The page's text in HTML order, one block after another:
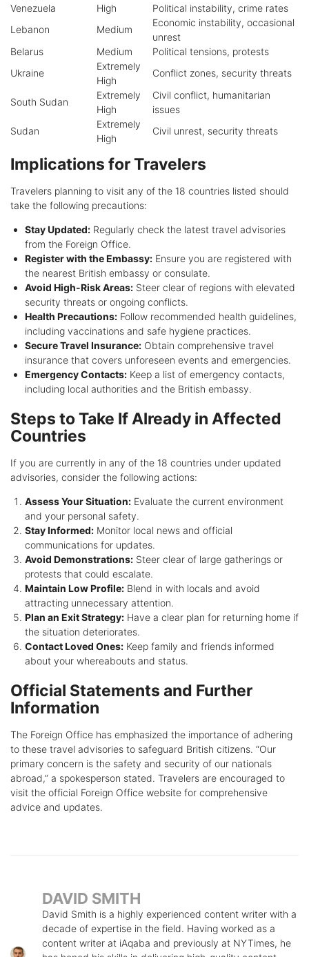
Venezuela
High
Political instability, crime rates
Lebanon
Medium
Economic instability, occasional
unrest
Belarus
Medium
Political tensions, protests
Ukraine
Extremely
High
Conflict zones, security threats
South Sudan
Extremely
High
Civil conflict, humanitarian
issues
Sudan
Extremely
High
Civil unrest, security threats
Implications for Travelers
Travelers planning to visit any of the 18 countries listed should
take the following precautions:
Stay Updated: Regularly check the latest travel advisories
from the Foreign Office.
Register with the Embassy: Ensure you are registered with
the nearest British embassy or consulate.
Avoid High-Risk Areas: Steer clear of regions with elevated
security threats or ongoing conflicts.
Health Precautions: Follow recommended health guidelines,
including vaccinations and safe hygiene practices.
Secure Travel Insurance: Obtain comprehensive travel
insurance that covers unforeseen events and emergencies.
Emergency Contacts: Keep a list of emergency contacts,
including local authorities and the British embassy.
Steps to Take If Already in Affected
Countries
If you are currently in any of the 18 countries under updated
advisories, consider the following actions:
Assess Your Situation: Evaluate the current environment
and your personal safety.
Stay Informed: Monitor local news and official
communications for updates.
Avoid Demonstrations: Steer clear of large gatherings or
protests that could escalate.
Maintain Low Profile: Blend in with locals and avoid
attracting unnecessary attention.
Plan an Exit Strategy: Have a clear plan for returning home if
the situation deteriorates.
Contact Loved Ones: Keep family and friends informed
about your whereabouts and status.
Official Statements and Further
Information
The Foreign Office has emphasized the importance of adhering
to these travel advisories to safeguard British citizens. “Our
primary concern is the safety and security of our nationals
abroad,” a spokesperson stated. Travelers are encouraged to
visit the official Foreign Office website for comprehensive
advice and updates.
DAVID SMITH
David Smith is a highly experienced content writer with a
decade of expertise in the field. Having worked as a
content writer at iAqaba and previously at NYTimes, he